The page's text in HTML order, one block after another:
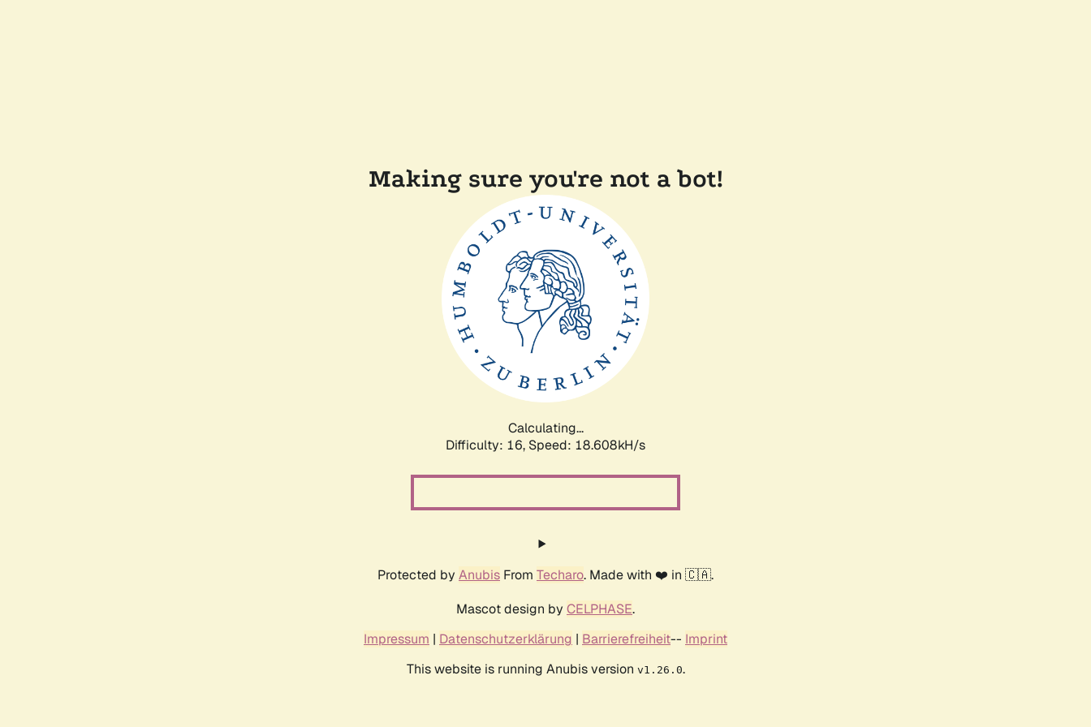
Making sure you're not a bot!
Calculating...
Difficulty: 16, Speed: 18.608kH/s
Protected by Anubis From Techaro. Made with ❤️ in 🇨🇦.
Mascot design by CELPHASE.
Impressum | Datenschutzerklärung | Barrierefreiheit-- Imprint
This website is running Anubis version v1.26.0.